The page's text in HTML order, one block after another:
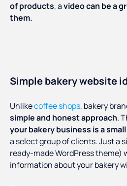
of products, avideo can be a
them.
Simple bakery website
Unlikecoffee shops, bakery
simple and honest approach.
your bakery business is a
a select group of clients. Just a
ready-made WordPress theme)
information about your bakery